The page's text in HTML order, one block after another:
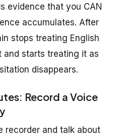
evidence that you CAN
accumulates. After
stops treating English
and starts treating it as
disappears.
Record a Voice
recorder and talk about